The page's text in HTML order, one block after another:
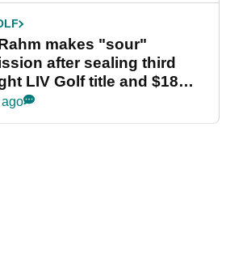
makes "sour"
after sealing third
LIV Golf title and $18m